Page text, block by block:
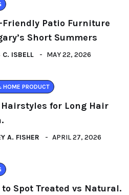
Friendly Patio Furniture
Short Summers
C. ISBELL MAY 22, 2026
HOME PRODUCT
for Long Hair
A. FISHER APRIL 27, 2026
to Spot Treated vs Natural.